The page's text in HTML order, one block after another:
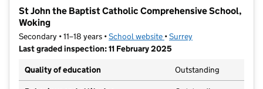
St John the Baptist Catholic Comprehensive School,
Woking
Secondary • 11–18 years •School website (opens in new tab)
•Surrey
Last graded inspection: 11 February 2025
Quality of education
Outstanding